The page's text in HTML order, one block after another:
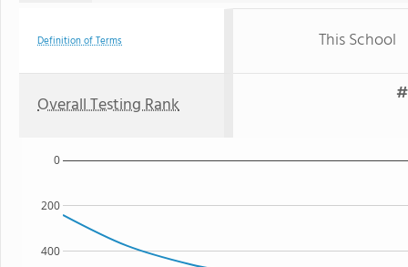
Definition of Terms This School
Overall Testing Rank
400
200
0